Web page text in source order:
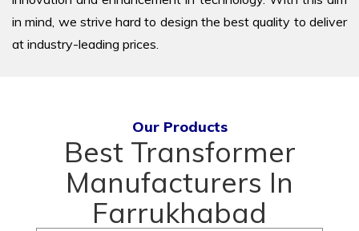
in mind, we strive hard to design the best quality to deliver
at industry-leading prices.
Our Products
Best Transformer
Manufacturers In
Farrukhabad